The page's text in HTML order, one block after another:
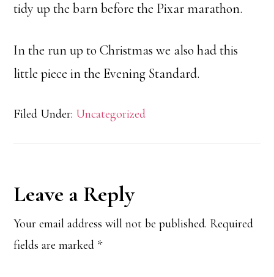
tidy up the barn before the Pixar marathon.
In the run up to Christmas we also had this
little piece in the Evening Standard.
Filed Under: Uncategorized
Reader
Interactions
Leave a Reply
Your email address will not be published. Required
fields are marked *